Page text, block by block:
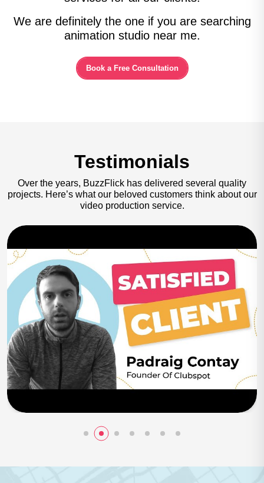
We are definitely the one if you are searching
animation studio near me.
Book a Free Consultation
Testimonials
Over the years, BuzzFlick has delivered several quality
projects. Here’s what our beloved customers think about our
video production service.
Play Now